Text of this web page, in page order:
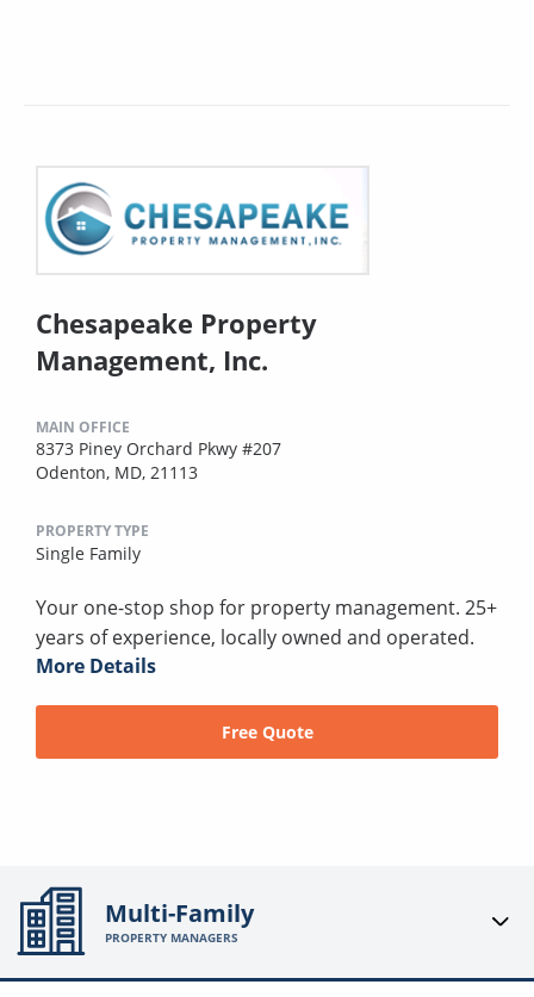
Chesapeake Property
Management, Inc.
MAIN OFFICE
8373 Piney Orchard Pkwy #207
Odenton, MD, 21113
PROPERTY TYPE
Single Family
Your one-stop shop for property management. 25+
years of experience, locally owned and operated.
More Details
Free Quote
Multi-Family
PROPERTY MANAGERS